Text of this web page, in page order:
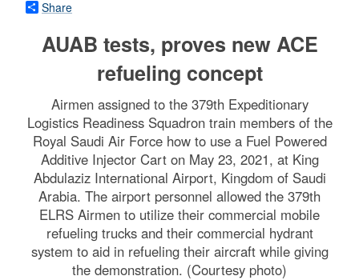
Share
AUAB tests, proves new ACE
refueling concept
Airmen assigned to the 379th Expeditionary
Logistics Readiness Squadron train members of the
Royal Saudi Air Force how to use a Fuel Powered
Additive Injector Cart on May 23, 2021, at King
Abdulaziz International Airport, Kingdom of Saudi
Arabia. The airport personnel allowed the 379th
ELRS Airmen to utilize their commercial mobile
refueling trucks and their commercial hydrant
system to aid in refueling their aircraft while giving
the demonstration. (Courtesy photo)